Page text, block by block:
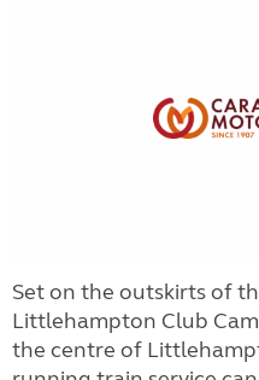
Set on the outskirts of
Littlehampton Club
the centre of